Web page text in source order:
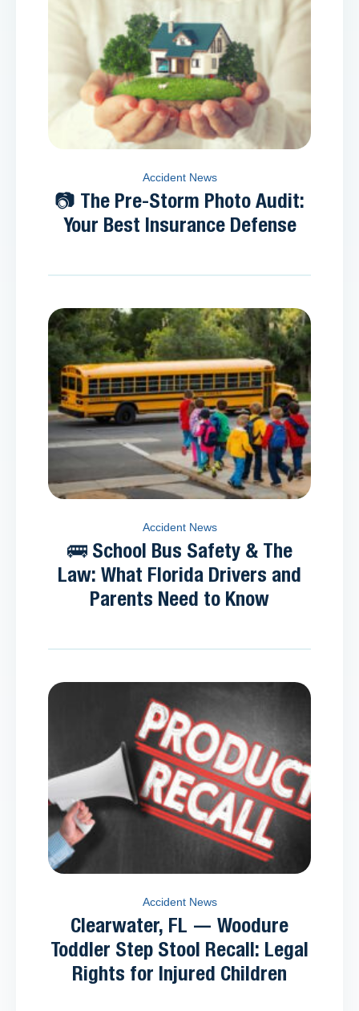
Accident News
📷 The Pre-Storm Photo Audit:
Your Best Insurance Defense
Accident News
🚌 School Bus Safety & The
Law: What Florida Drivers and
Parents Need to Know
Accident News
Clearwater, FL — Woodure
Toddler Step Stool Recall: Legal
Rights for Injured Children